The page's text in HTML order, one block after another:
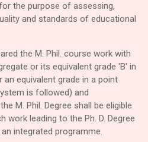
the purpose of assessing,
and standards of educational
the M. Phil. course work with
or its equivalent grade 'B' in
an equivalent grade in a point
is followed) and
M. Phil. Degree shall be eligible
work leading to the Ph. D. Degree
integrated programme.